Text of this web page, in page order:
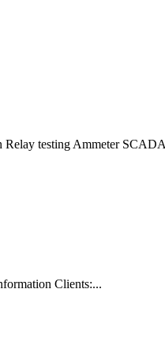
testing Ammeter
Clients:...